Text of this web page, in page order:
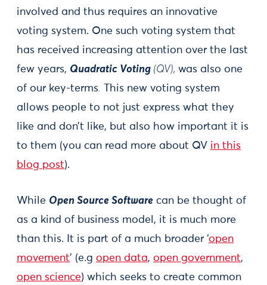
involved and thus requires an innovative
voting system. One such voting system that
has received increasing attention over the last
few years, Quadratic Voting (QV), was also one
of our key-terms.
This new voting system
allows people to not just express what they
like and don’t like, but also how important it is
to them (you can read more about QV in this
blog post).
While Open Source Software can be thought of
as a kind of business model, it is much more
than this. It is part of a much broader ‘open
movement’ (e.g open data, open government,
open science) which seeks to create common